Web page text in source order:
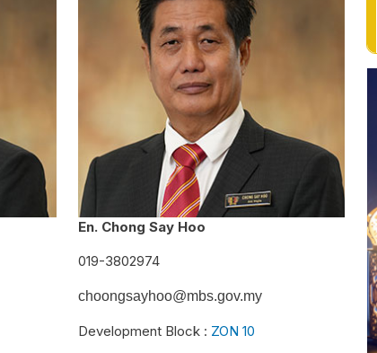
En. Chong Say Hoo
019-3802974
choongsayhoo@mbs.gov.my
Development Block : ZON 10